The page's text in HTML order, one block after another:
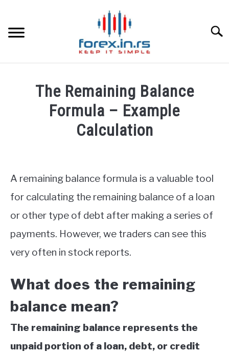
content
BEST FOREX BROKERS
FOREX PROP FUNDING
RATES
AFFILIATE
ABOUT
CONTACT
The Remaining Balance
Formula – Example
Calculation
in
education
A remaining balance formula is a valuable tool
for calculating the remaining balance of a loan
or other type of debt after making a series of
payments. However, we traders can see this
very often in stock reports.
What does the remaining
balance mean?
The remaining balance represents the
unpaid portion of a loan, debt, or credit